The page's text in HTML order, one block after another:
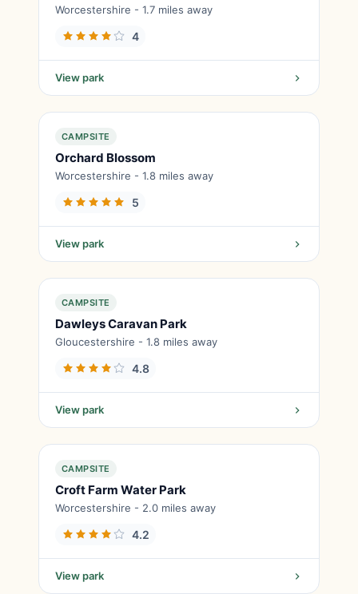
Worcestershire - 1.7 miles away
4
View park
CAMPSITE
Orchard Blossom
Worcestershire - 1.8 miles away
5
View park
CAMPSITE
Dawleys Caravan Park
Gloucestershire - 1.8 miles away
4.8
View park
CAMPSITE
Croft Farm Water Park
Worcestershire - 2.0 miles away
4.2
View park